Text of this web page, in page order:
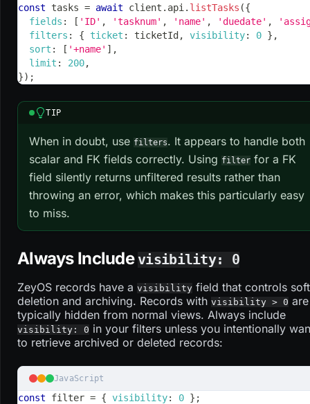
const tasks = await client . api . listTasks ({
fields : [ 'ID' , 'tasknum' , 'name' , 'duedate' ,
filters : { ticket : ticketId , visibility: 0 } ,
sort : [ '+name' ] ,
limit : 200,
}) ;
TIP
When in doubt, use filters. It appears to handle both
scalar and FK fields correctly. Using filter for a FK
field silently returns unfiltered results rather than
throwing an error, which makes this particularly easy
to miss.
Always Includevisibility: 0
ZeyOS records have a visibility field that controls
deletion and archiving. Records with visibility > 0 are
typically hidden from normal views. Always include
visibility: 0 in your filters unless you intentionally
to retrieve archived or deleted records:
JavaScript
const filter = { visibility: 0 } ;